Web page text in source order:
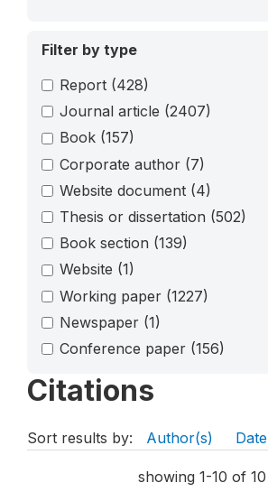
Filter by type
Report (428)
Journal article (2407)
Book (157)
Corporate author (7)
Website document (4)
Thesis or dissertation (502)
Book section (139)
Website (1)
Working paper (1227)
Newspaper (1)
Conference paper (156)
Citations
Sort results by: Author(s) Date
showing 1-10 of 10